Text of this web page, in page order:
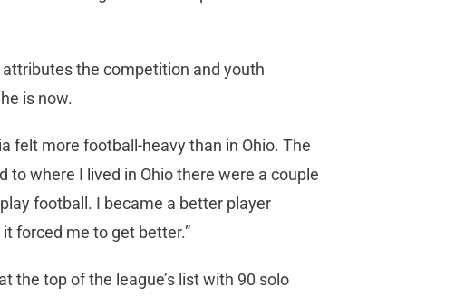
the competition and youth
is now.
felt more football-heavy than in Ohio. The
where I lived in Ohio there were a couple
football. I became a better player
forced me to get better.”
the top of the league’s list with 90 solo